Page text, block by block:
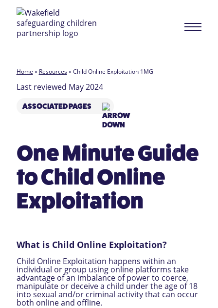
Home » Resources»Child Online Exploitation 1MG
Last reviewed May 2024
ASSOCIATED PAGES
One Minute Guide
to Child Online
Exploitation
What is Child Online Exploitation?
Child Online Exploitation happens within an
individual or group using online platforms take
advantage of an imbalance of power to coerce,
manipulate or deceive a child under the age of 18
into sexual and/or criminal activity that can occur
both online and offline.